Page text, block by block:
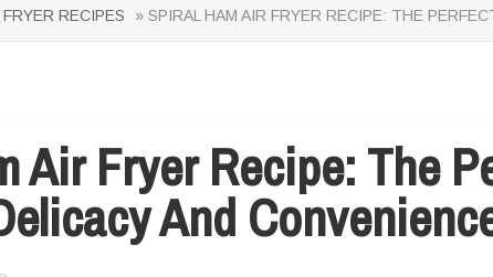
RECIPES » SPIRAL HAM AIR FRYER RECIPE: THE
Air Fryer Recipe: The
And